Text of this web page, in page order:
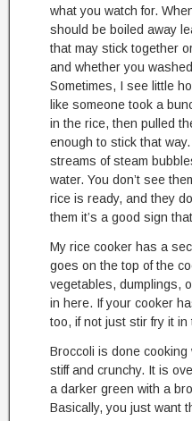
what you watch for.
should be boiled away
that may stick together
and whether you
Sometimes, I see little
like someone took a
in the rice, then pulled
enough to stick that
streams of steam
water. You don’t see
rice is ready, and they
them it’s a good sign
My rice cooker has a
goes on the top of the
vegetables, dumplings,
in here. If your cooker
too, if not just stir fry it in
Broccoli is done
stiff and crunchy. It is
a darker green with a
Basically, you just want